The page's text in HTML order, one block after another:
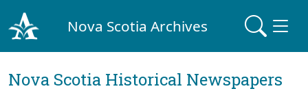
Nova Scotia Archives
Nova Scotia Historical Newspapers